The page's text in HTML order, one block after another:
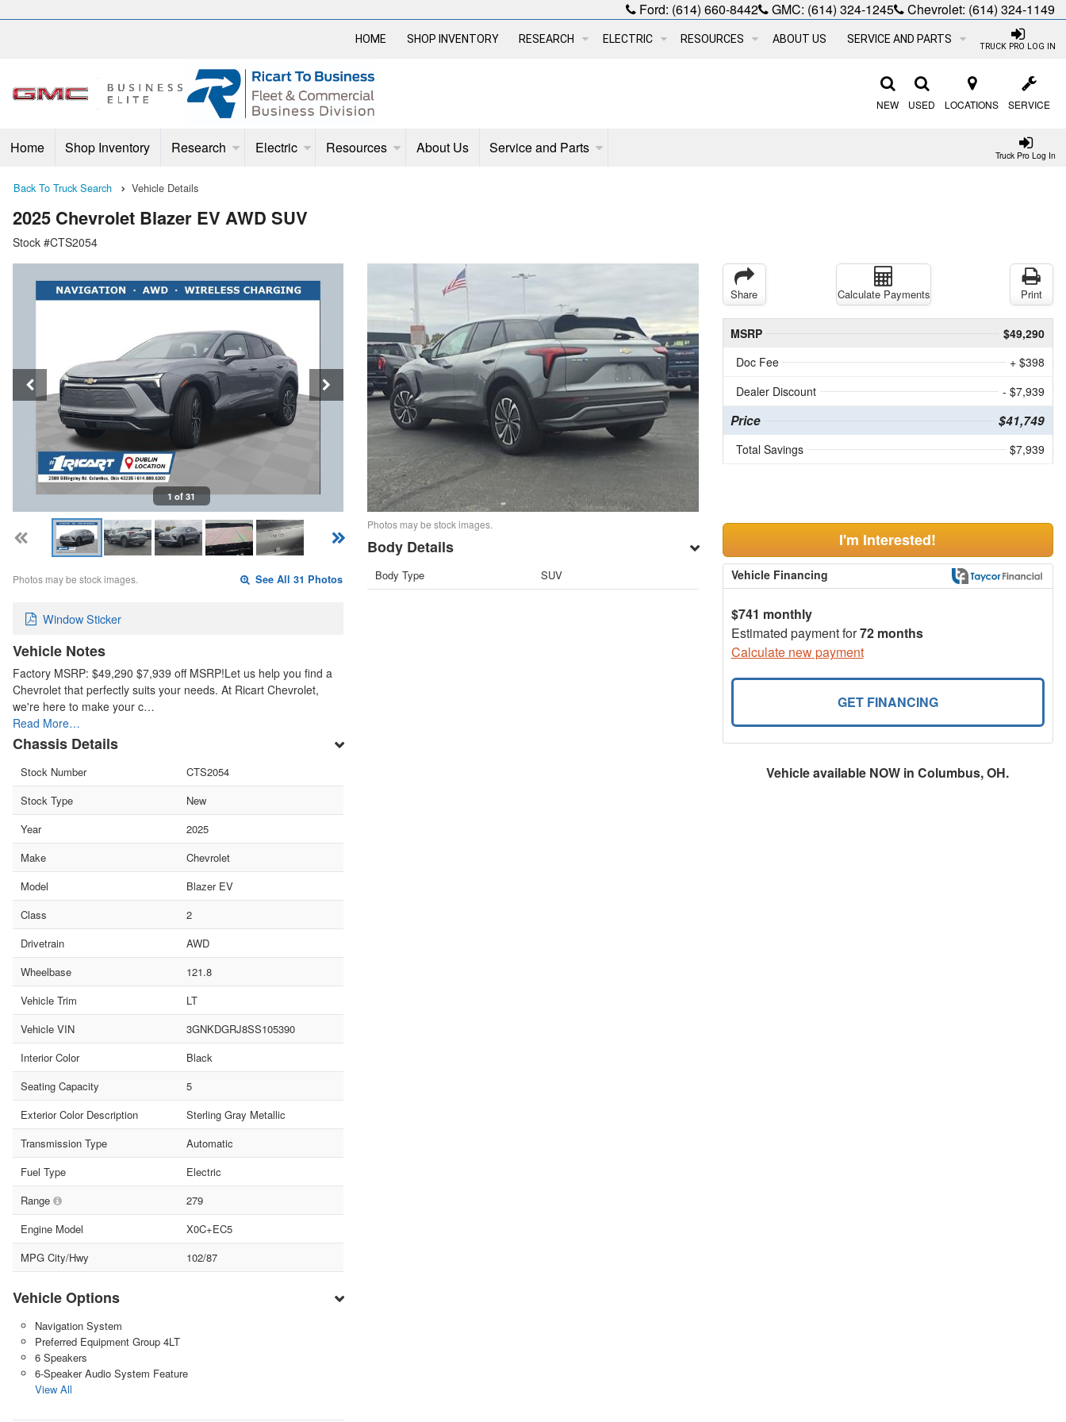
Ford: (614) 660-8442 GMC: (614) 324-1245 Chevrolet: (614) 324-1149
TRUCK PRO LOG IN
HOME SHOP INVENTORY RESEARCH ELECTRIC RESOURCES ABOUT US SERVICE AND PARTS
NEW USED LOCATIONS SERVICE
Truck Pro Log In
Home Shop Inventory Research Electric Resources About Us Service and Parts
Back To Truck Search Vehicle Details
2025 Chevrolet Blazer EV AWD SUV
Stock #CTS2054
1 of 31
Photos may be stock images. See All 31 Photos
Window Sticker
Vehicle Notes
Factory MSRP: $49,290 $7,939 off MSRP!Let us help you find a
Chevrolet that perfectly suits your needs. At Ricart Chevrolet,
we're here to make your c…
Read More…
Chassis Details
Stock Number
CTS2054
Stock Type
New
Year
2025
Make
Chevrolet
Model
Blazer EV
Class
2
Drivetrain
AWD
Wheelbase
121.8
Vehicle Trim
LT
Vehicle VIN
3GNKDGRJ8SS105390
Interior Color
Black
Seating Capacity
5
Exterior Color Description
Sterling Gray Metallic
Transmission Type
Automatic
Fuel Type
Electric
Range
279
Engine Model
X0C+EC5
MPG City/Hwy
102/87
Vehicle Options
Navigation System
Preferred Equipment Group 4LT
6 Speakers
6-Speaker Audio System Feature
View All
Photos may be stock images.
Body Details
Body Type SUV
Share Calculate Payments Print
MSRP
$49,290
Doc Fee
+ $398
Dealer Discount
- $7,939
Price $41,749
Total Savings $7,939
I'm Interested!
Vehicle Financing
$741 monthly
Estimated payment for72 months
Calculate new payment
GET FINANCING
Vehicle available NOW in Columbus, OH.